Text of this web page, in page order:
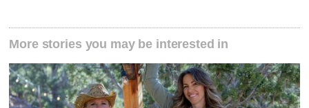
More stories you may be interested in